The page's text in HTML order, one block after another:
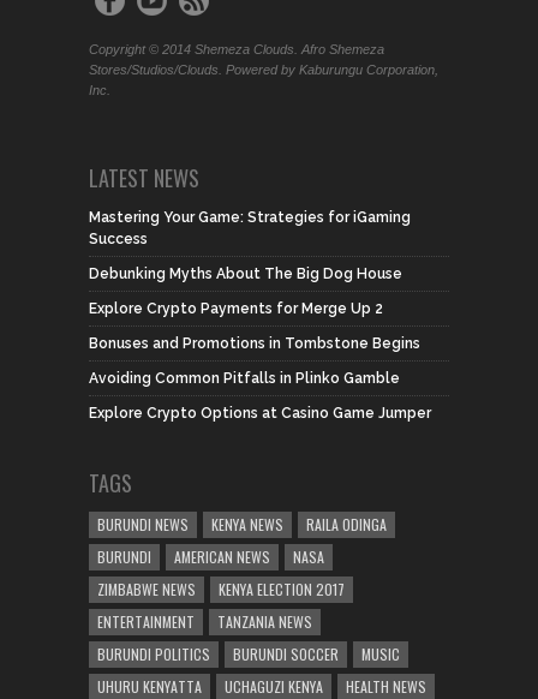
Copyright © 2014 Shemeza Clouds. Afro Shemeza
Stores/Studios/Clouds. Powered by Kaburungu Corporation,
Inc.
LATEST NEWS
Mastering Your Game: Strategies for iGaming
Success
Debunking Myths About The Big Dog House
Explore Crypto Payments for Merge Up 2
Bonuses and Promotions in Tombstone Begins
Avoiding Common Pitfalls in Plinko Gamble
Explore Crypto Options at Casino Game Jumper
TAGS
BURUNDI NEWS KENYA NEWS
RAILA ODINGA
BURUNDI
AMERICAN NEWS
NASA
ZIMBABWE NEWS
KENYA ELECTION 2017
ENTERTAINMENT
TANZANIA NEWS
BURUNDI POLITICS
BURUNDI SOCCER
MUSIC
UHURU KENYATTA
UCHAGUZI KENYA HEALTH NEWS